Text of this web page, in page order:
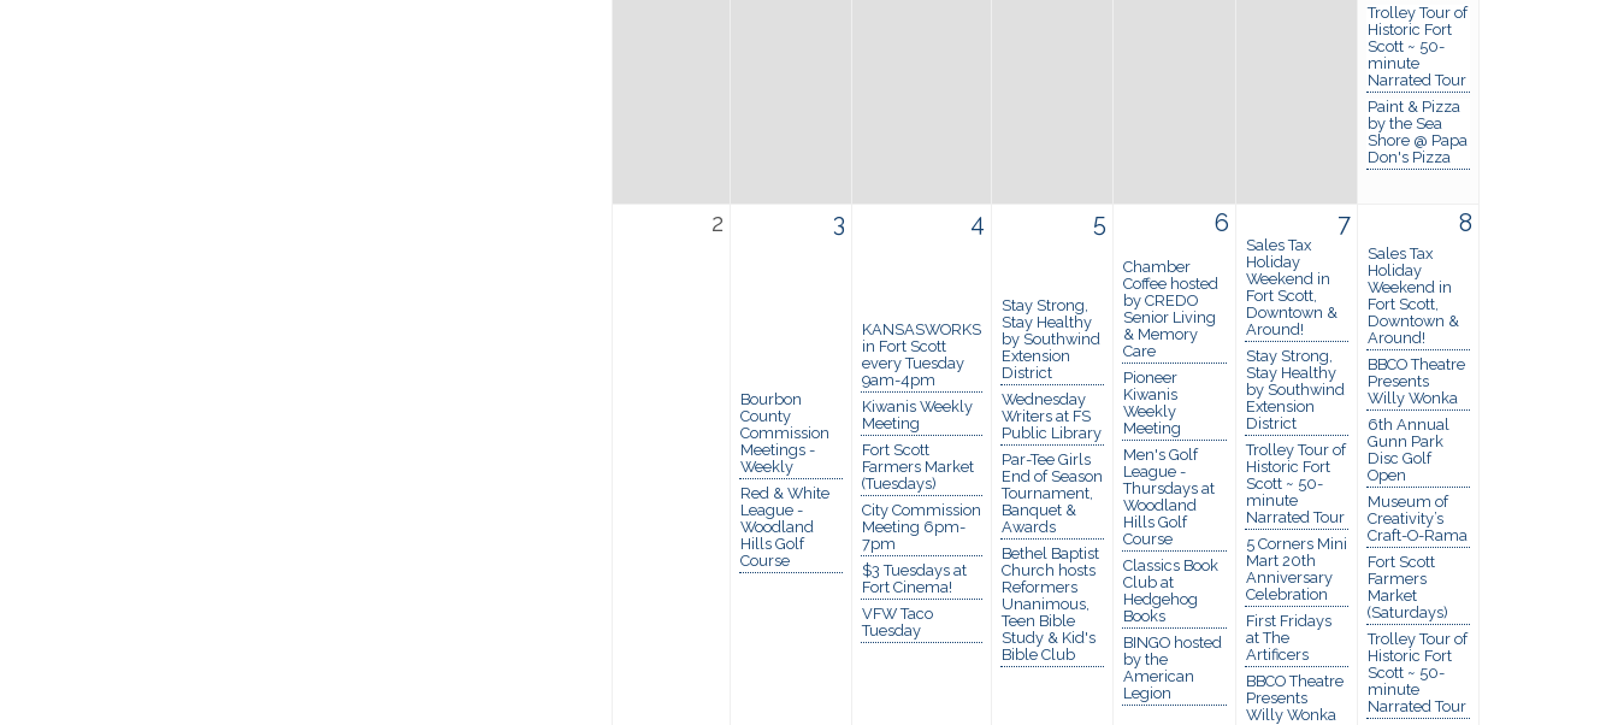
Trolley Tour of
Historic Fort
Scott ~ 50-
minute
Narrated Tour
Paint & Pizza
by the Sea
Shore @ Papa
Don's Pizza
2 3
Bourbon
County
Commission
Meetings -
Weekly
Red & White
League -
Woodland
Hills Golf
Course
4
KANSASWORKS
in Fort Scott
every Tuesday
9am-4pm
Kiwanis Weekly
Meeting
Fort Scott
Farmers Market
(Tuesdays)
City Commission
Meeting 6pm-
7pm
$3 Tuesdays at
Fort Cinema!
VFW Taco
Tuesday
5
Stay Strong,
Stay Healthy
by Southwind
Extension
District
Wednesday
Writers at FS
Public Library
Par-Tee Girls
End of Season
Tournament,
Banquet &
Awards
Bethel Baptist
Church hosts
Reformers
Unanimous,
Teen Bible
Study & Kid's
Bible Club
6
Chamber
Coffee hosted
by CREDO
Senior Living
& Memory
Care
Pioneer
Kiwanis
Weekly
Meeting
Men's Golf
League -
Thursdays at
Woodland
Hills Golf
Course
Classics Book
Club at
Hedgehog
Books
BINGO hosted
by the
American
Legion
7
Sales Tax
Holiday
Weekend in
Fort Scott,
Downtown &
Around!
Stay Strong,
Stay Healthy
by Southwind
Extension
District
Trolley Tour of
Historic Fort
Scott ~ 50-
minute
Narrated Tour
5 Corners Mini
Mart 20th
Anniversary
Celebration
First Fridays
at The
Artificers
BBCO Theatre
Presents
Willy Wonka
8
Sales Tax
Holiday
Weekend in
Fort Scott,
Downtown &
Around!
BBCO Theatre
Presents
Willy Wonka
6th Annual
Gunn Park
Disc Golf
Open
Museum of
Creativity’s
Craft-O-Rama
Fort Scott
Farmers
Market
(Saturdays)
Trolley Tour of
Historic Fort
Scott ~ 50-
minute
Narrated Tour